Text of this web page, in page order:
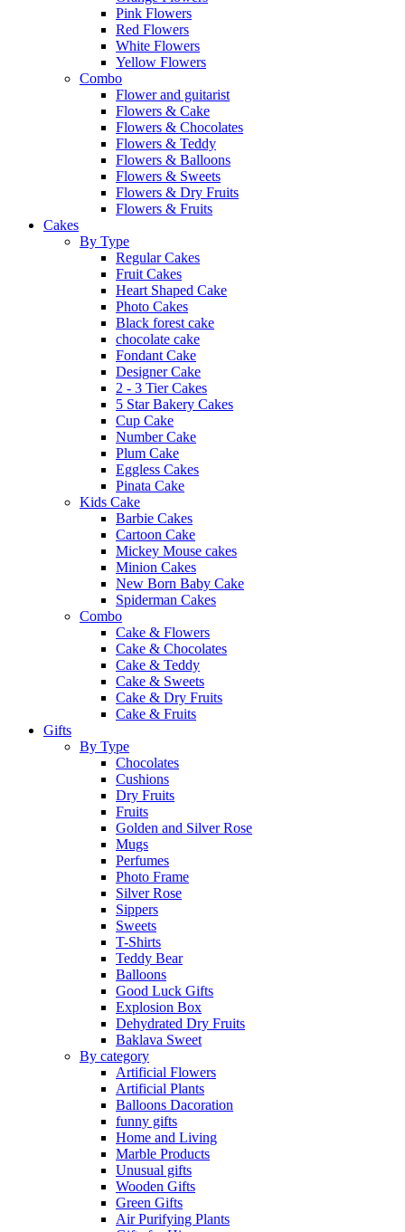
Pink Flowers
Red Flowers
White Flowers
Yellow Flowers
Combo
Flower and guitarist
Flowers & Cake
Flowers & Chocolates
Flowers & Teddy
Flowers & Balloons
Flowers & Sweets
Flowers & Dry Fruits
Flowers & Fruits
Cakes
By Type
Regular Cakes
Fruit Cakes
Heart Shaped Cake
Photo Cakes
Black forest cake
chocolate cake
Fondant Cake
Designer Cake
2 - 3 Tier Cakes
5 Star Bakery Cakes
Cup Cake
Number Cake
Plum Cake
Eggless Cakes
Pinata Cake
Kids Cake
Barbie Cakes
Cartoon Cake
Mickey Mouse cakes
Minion Cakes
New Born Baby Cake
Spiderman Cakes
Combo
Cake & Flowers
Cake & Chocolates
Cake & Teddy
Cake & Sweets
Cake & Dry Fruits
Cake & Fruits
Gifts
By Type
Chocolates
Cushions
Dry Fruits
Fruits
Golden and Silver Rose
Mugs
Perfumes
Photo Frame
Silver Rose
Sippers
Sweets
T-Shirts
Teddy Bear
Balloons
Good Luck Gifts
Explosion Box
Dehydrated Dry Fruits
Baklava Sweet
By category
Artificial Flowers
Artificial Plants
Balloons Dacoration
funny gifts
Home and Living
Marble Products
Unusual gifts
Wooden Gifts
Green Gifts
Air Purifying Plants